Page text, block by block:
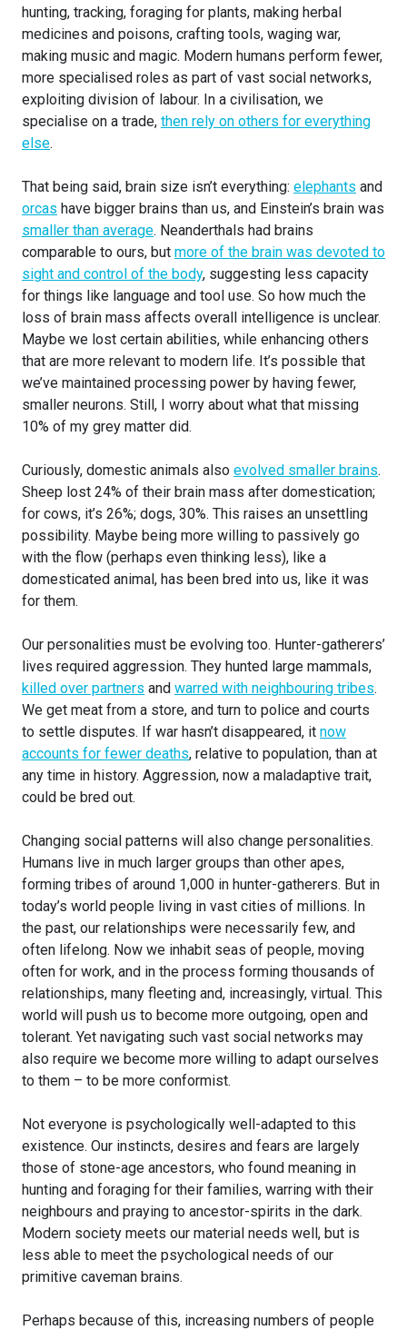
hunting, tracking, foraging for plants, making herbal
medicines and poisons, crafting tools, waging war,
making music and magic. Modern humans perform fewer,
more specialised roles as part of vast social networks,
exploiting division of labour. In a civilisation, we
specialise on a trade, then rely on others for everything
else.
That being said, brain size isn’t everything: elephants and
orcas have bigger brains than us, and Einstein’s brain was
smaller than average. Neanderthals had brains
comparable to ours, but more of the brain was devoted to
sight and control of the body, suggesting less capacity
for things like language and tool use. So how much the
loss of brain mass affects overall intelligence is unclear.
Maybe we lost certain abilities, while enhancing others
that are more relevant to modern life. It’s possible that
we’ve maintained processing power by having fewer,
smaller neurons. Still, I worry about what that missing
10% of my grey matter did.
Curiously, domestic animals also evolved smaller brains.
Sheep lost 24% of their brain mass after domestication;
for cows, it’s 26%; dogs, 30%. This raises an unsettling
possibility. Maybe being more willing to passively go
with the flow (perhaps even thinking less), like a
domesticated animal, has been bred into us, like it was
for them.
Our personalities must be evolving too. Hunter-gatherers’
lives required aggression. They hunted large mammals,
killed over partners and warred with neighbouring tribes.
We get meat from a store, and turn to police and courts
to settle disputes. If war hasn’t disappeared, it now
accounts for fewer deaths, relative to population, than at
any time in history. Aggression, now a maladaptive trait,
could be bred out.
Changing social patterns will also change personalities.
Humans live in much larger groups than other apes,
forming tribes of around 1,000 in hunter-gatherers. But in
today’s world people living in vast cities of millions. In
the past, our relationships were necessarily few, and
often lifelong. Now we inhabit seas of people, moving
often for work, and in the process forming thousands of
relationships, many fleeting and, increasingly, virtual. This
world will push us to become more outgoing, open and
tolerant. Yet navigating such vast social networks may
also require we become more willing to adapt ourselves
to them – to be more conformist.
Not everyone is psychologically well-adapted to this
existence. Our instincts, desires and fears are largely
those of stone-age ancestors, who found meaning in
hunting and foraging for their families, warring with their
neighbours and praying to ancestor-spirits in the dark.
Modern society meets our material needs well, but is
less able to meet the psychological needs of our
primitive caveman brains.
Perhaps because of this, increasing numbers of people